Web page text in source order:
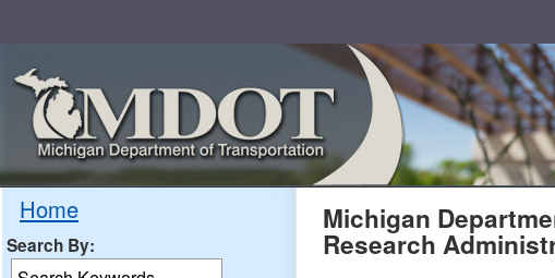
Home
Search By: MDOT
Michigan
Research